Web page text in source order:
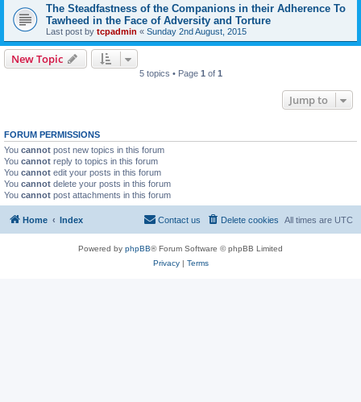
The Steadfastness of the Companions in their Adherence To
Tawheed in the Face of Adversity and Torture
Last post by tcpadmin « Sunday 2nd August, 2015
New Topic
5 topics • Page 1 of 1
Jump to
FORUM PERMISSIONS
You cannot post new topics in this forum
You cannot reply to topics in this forum
You cannot edit your posts in this forum
You cannot delete your posts in this forum
You cannot post attachments in this forum
Home Index All times are UTC
Delete cookies
Contact us
Powered by phpBB® Forum Software © phpBB Limited
Privacy| Terms